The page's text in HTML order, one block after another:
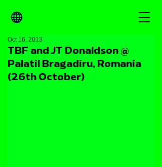
TBF and JT Donaldson @
Palatil Bragadiru, Romania
(26th October)
Oct 16, 2013